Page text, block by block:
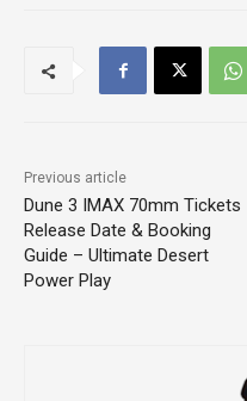
Previous article
Dune 3 IMAX 70mm Tickets
Release Date & Booking
Guide – Ultimate Desert
Power Play